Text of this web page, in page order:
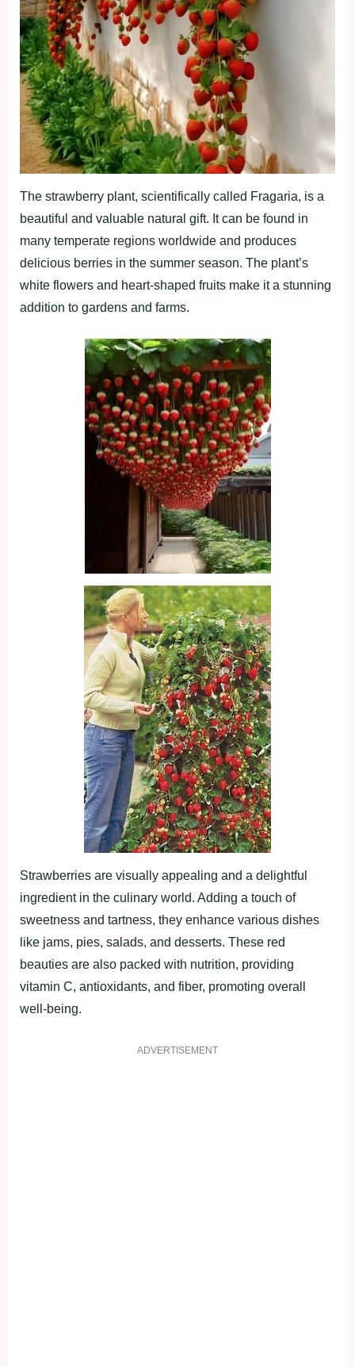
The strawberry plant, scientifically called Fragaria, is a
beautiful and valuable natural gift. It can be found in
many temperate regions worldwide and produces
delicious berries in the summer season. The plant’s
white flowers and heart-shaped fruits make it a stunning
addition to gardens and farms.
Strawberries are visually appealing and a delightful
ingredient in the culinary world. Adding a touch of
sweetness and tartness, they enhance various dishes
like jams, pies, salads, and desserts. These red
beauties are also packed with nutrition, providing
vitamin C, antioxidants, and fiber, promoting overall
well-being.
ADVERTISEMENT